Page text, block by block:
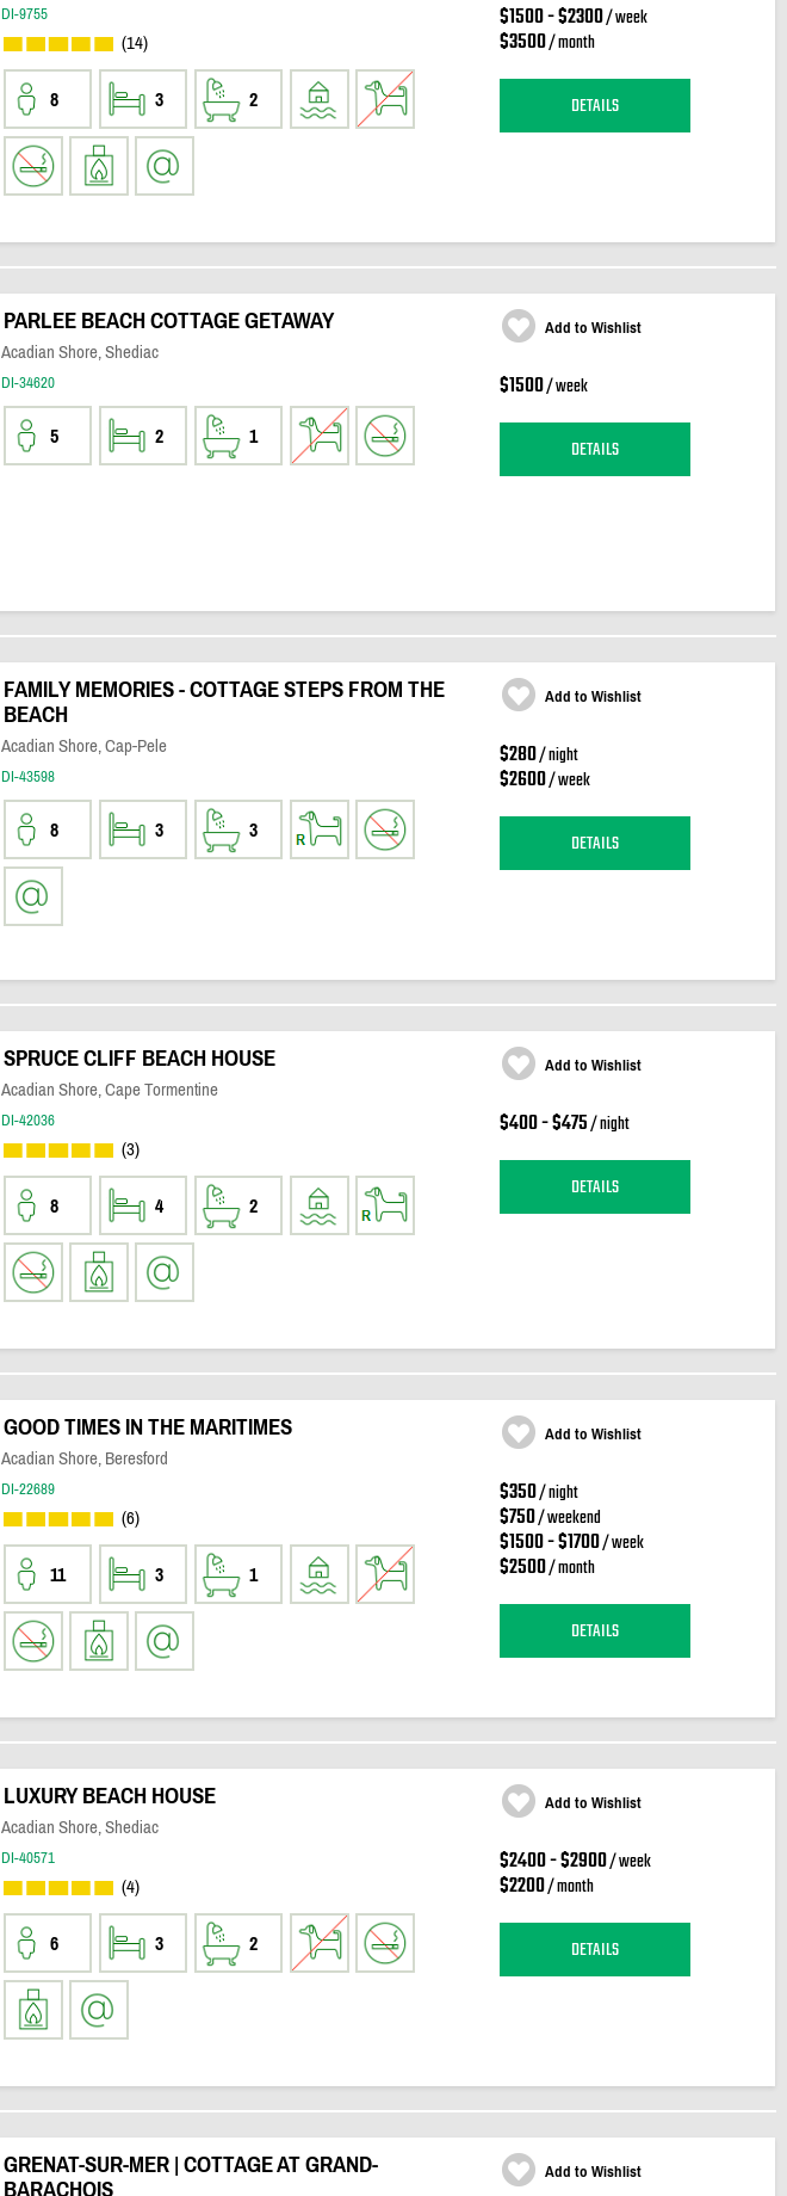
DI-9755
(14)
8 3 2
$1500 - $2300/ week
$3500/ month
DETAILS
PARLEE BEACH COTTAGE GETAWAY
Acadian Shore, Shediac
DI-34620
5 2 1
Add to Wishlist
$1500/ week
DETAILS
FAMILY MEMORIES - COTTAGE STEPS FROM THE
BEACH
Acadian Shore, Cap-Pele
DI-43598
8 3 3
Add to Wishlist
$280/ night
$2600/ week
DETAILS
SPRUCE CLIFF BEACH HOUSE
Acadian Shore, Cape Tormentine
DI-42036
(3)
8 4 2
Add to Wishlist
$400 - $475/ night
DETAILS
GOOD TIMES IN THE MARITIMES
Acadian Shore, Beresford
DI-22689
(6)
11 3 1
Add to Wishlist
$350/ night
$750/ weekend
$1500 - $1700/ week
$2500/ month
DETAILS
LUXURY BEACH HOUSE
Acadian Shore, Shediac
DI-40571
(4)
6 3 2
Add to Wishlist
$2400 - $2900/ week
$2200/ month
DETAILS
GRENAT-SUR-MER | COTTAGE AT GRAND-
BARACHOIS
Add to Wishlist